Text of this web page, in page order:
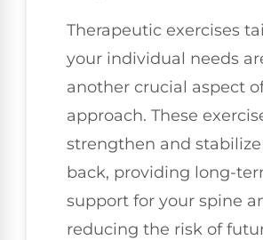
Therapeutic exercises
your individual needs
another crucial aspect
approach. These
strengthen and
back, providing long-
support for your spine
reducing the risk of